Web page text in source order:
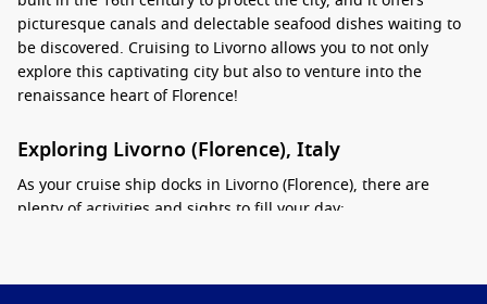
picturesque canals and delectable seafood dishes waiting to
be discovered. Cruising to Livorno allows you to not only
explore this captivating city but also to venture into the
renaissance heart of Florence!
Exploring Livorno (Florence), Italy
As your cruise ship docks in Livorno (Florence), there are
plenty of activities and sights to fill your day:
exploring this impressive fortress surrounded by a lovely